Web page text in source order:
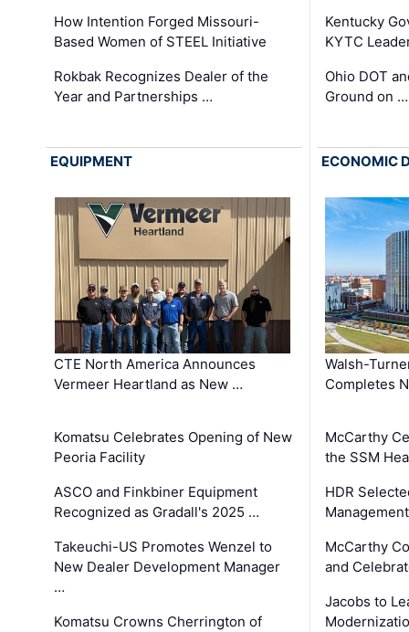
How Intention Forged Missouri-
Based Women of STEEL Initiative
Rokbak Recognizes Dealer of the
Year and Partnerships …
Kentucky
KYTC
Ohio DOT
Ground on …
EQUIPMENT
CTE North America Announces
Vermeer Heartland as New …
Komatsu Celebrates Opening of New
Peoria Facility
ASCO and Finkbiner Equipment
Recognized as Gradall's 2025 …
Takeuchi-US Promotes Wenzel to
New Dealer Development Manager
…
Komatsu Crowns Cherrington of
ECONOMIC
Walsh-
Completes
McCarthy
the SSM
HDR
McCarthy
and
Jacobs to